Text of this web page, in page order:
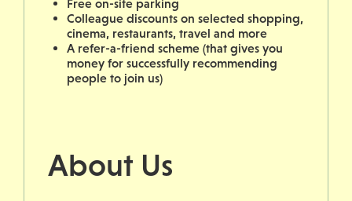
Free on-site parking
Colleague discounts on selected shopping,
cinema, restaurants, travel and more
A refer-a-friend scheme (that gives you
money for successfully recommending
people to join us)
About Us